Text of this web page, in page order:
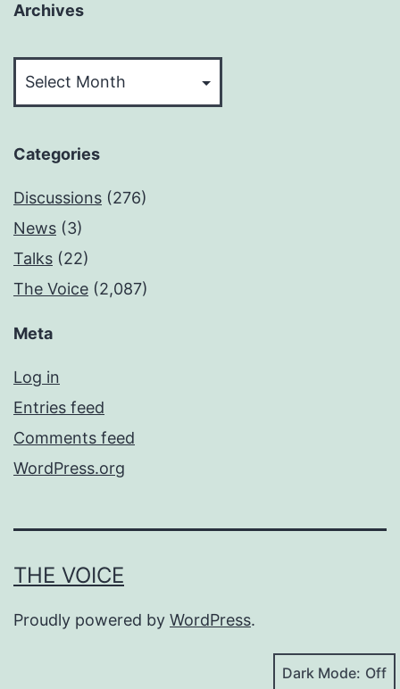
Archives
Categories
Discussions (276)
News (3)
Talks (22)
The Voice (2,087)
Meta
Log in
Entries feed
Comments feed
WordPress.org
THE VOICE
Proudly powered by WordPress.
Dark Mode: